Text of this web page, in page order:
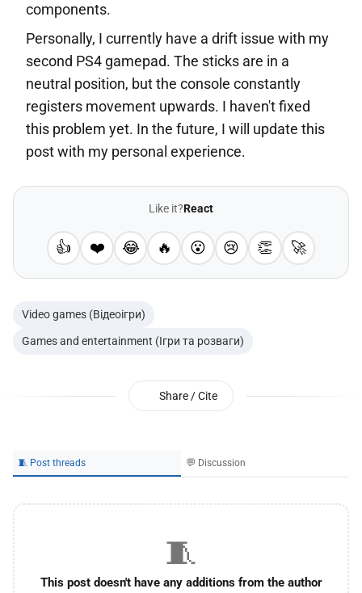
components.
Personally, I currently have a drift issue with my
second PS4 gamepad. The sticks are in a
neutral position, but the console constantly
registers movement upwards. I haven't fixed
this problem yet. In the future, I will update this
post with my personal experience.
Like it?React
👍 ❤️ 😂 🔥 😮 😢 👏 🚀
Video games (Відеоігри)
Games and entertainment (Ігри та розваги)
Share / Cite
🧵 Post threads 💬 Discussion
🧵
This post doesn't have any additions from the author